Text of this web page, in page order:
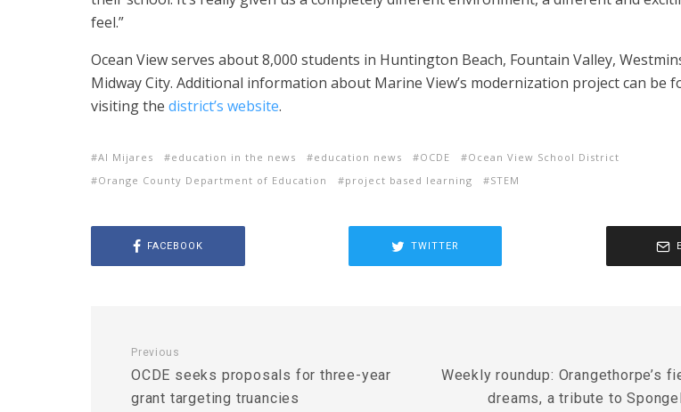
feel.”
Ocean View serves about 8,000 students in Huntington Beach, Fountain Valley,
Midway City. Additional information about Marine View’s modernization project can be
visiting the district’s website.
Al Mijares education in the news education news OCDE
Ocean View School District
Orange County Department of Education
project based learning STEM
FACEBOOK TWITTER
Previous
OCDE seeks proposals for three-year
grant targeting truancies
Weekly roundup: Orangethorpe’s
dreams, a tribute to